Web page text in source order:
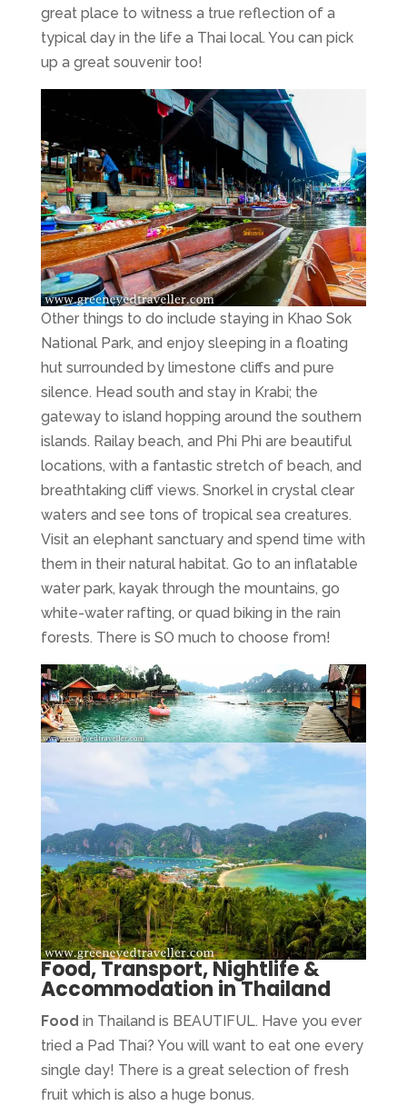
great place to witness a true reflection of a
typical day in the life a Thai local. You can pick
up a great souvenir too!
Other things to do include staying in Khao Sok
National Park, and enjoy sleeping in a floating
hut surrounded by limestone cliffs and pure
silence. Head south and stay in Krabi; the
gateway to island hopping around the southern
islands. Railay beach, and Phi Phi are beautiful
locations, with a fantastic stretch of beach, and
breathtaking cliff views. Snorkel in crystal clear
waters and see tons of tropical sea creatures.
Visit an elephant sanctuary and spend time with
them in their natural habitat. Go to an inflatable
water park, kayak through the mountains, go
white-water rafting, or quad biking in the rain
forests. There is SO much to choose from!
Food, Transport, Nightlife &
Accommodation in Thailand
Food in Thailand is BEAUTIFUL. Have you ever
tried a Pad Thai? You will want to eat one every
single day! There is a great selection of fresh
fruit which is also a huge bonus.